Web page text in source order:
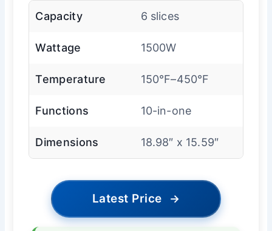
Capacity 6 slices
Wattage 1500W
Temperature 150°F–450°F
Functions 10-in-one
Dimensions 18.98″ x 15.59″
Latest Price →